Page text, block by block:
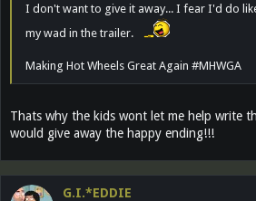
I don't want to give it away... I fear I'd do
my wad in the trailer.
Making Hot Wheels Great Again #MHWGA
Thats why the kids wont let me help write
would give away the happy ending!!!
G.I.*EDDIE